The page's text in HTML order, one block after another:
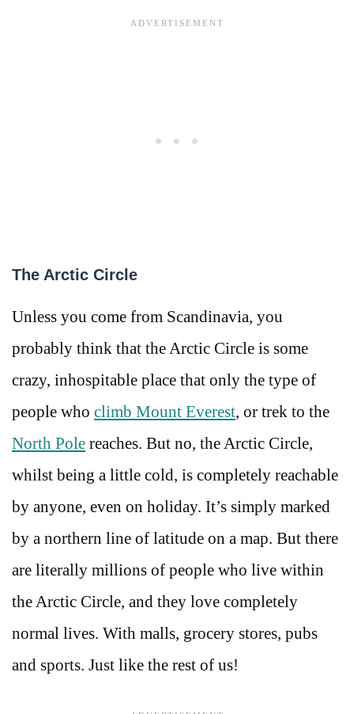
The Arctic Circle
Unless you come from Scandinavia, you
probably think that the Arctic Circle is some
crazy, inhospitable place that only the type of
people who climb Mount Everest, or trek to the
North Pole reaches. But no, the Arctic Circle,
whilst being a little cold, is completely reachable
by anyone, even on holiday. It’s simply marked
by a northern line of latitude on a map. But there
are literally millions of people who live within
the Arctic Circle, and they love completely
normal lives. With malls, grocery stores, pubs
and sports. Just like the rest of us!